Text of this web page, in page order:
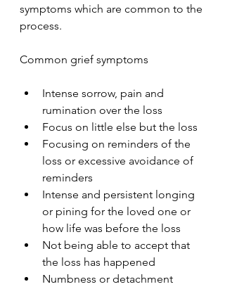
symptoms which are common to the
process.
Common grief symptoms
Intense sorrow, pain and
rumination over the loss
Focus on little else but the loss
Focusing on reminders of the
loss or excessive avoidance of
reminders
Intense and persistent longing
or pining for the loved one or
how life was before the loss
Not being able to accept that
the loss has happened
Numbness or detachment